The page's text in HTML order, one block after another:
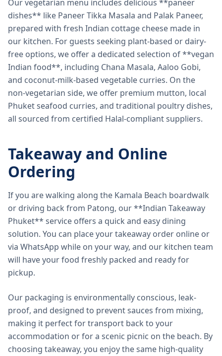
Our vegetarian menu includes delicious **paneer
dishes** like Paneer Tikka Masala and Palak Paneer,
prepared with fresh Indian cottage cheese made in
our kitchen. For guests seeking plant-based or dairy-
free options, we offer a dedicated selection of **vegan
Indian food**, including Chana Masala, Aaloo Gobi,
and coconut-milk-based vegetable curries. On the
non-vegetarian side, we offer premium mutton, local
Phuket seafood curries, and traditional poultry dishes,
all sourced from certified Halal-compliant suppliers.
Takeaway and Online
Ordering
If you are walking along the Kamala Beach boardwalk
or driving back from Patong, our **Indian Takeaway
Phuket** service offers a quick and easy dining
solution. You can place your takeaway order online or
via WhatsApp while on your way, and our kitchen team
will have your food freshly packed and ready for
pickup.
Our packaging is environmentally conscious, leak-
proof, and designed to prevent sauces from mixing,
making it perfect for transport back to your
accommodation or for a scenic picnic on the beach. By
choosing takeaway, you enjoy the same high-quality